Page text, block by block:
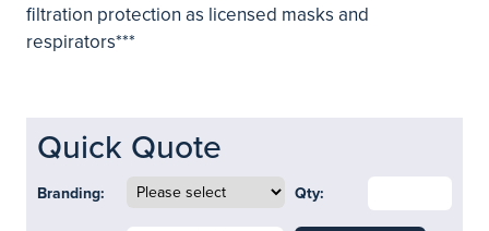
filtration protection as licensed masks and
respirators***
Quick Quote
Branding: Qty: